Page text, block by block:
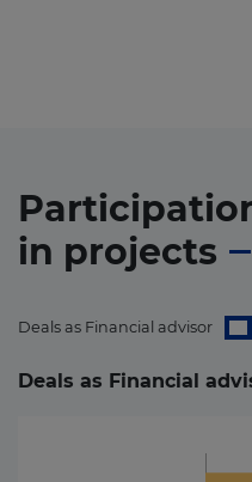
in projects
Deals as Financial advisor
Deals as Financial